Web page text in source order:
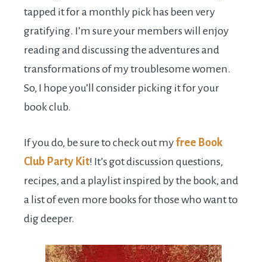
tapped it for a monthly pick has been very
gratifying. I’m sure your members will enjoy
reading and discussing the adventures and
transformations of my troublesome women.
So, I hope you’ll consider picking it for your
book club.
If you do, be sure to check out myfree Book
Club Party Kit! It’s got discussion questions,
recipes, and a playlist inspired by the book, and
a list of even more books for those who want to
dig deeper.